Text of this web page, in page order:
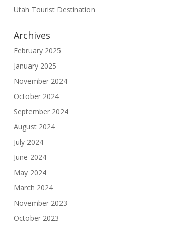
Utah Tourist Destination
Archives
February 2025
January 2025
November 2024
October 2024
September 2024
August 2024
July 2024
June 2024
May 2024
March 2024
November 2023
October 2023